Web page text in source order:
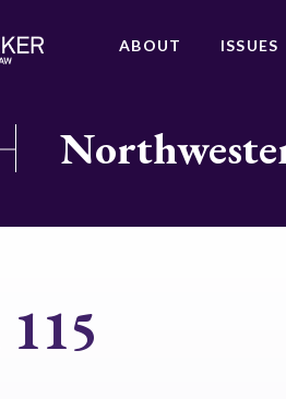
ABOUT ISSUES